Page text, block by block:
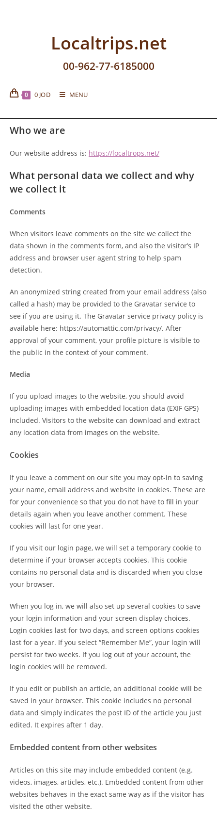
Localtrips.net
00-962-77-6185000
0 0 JOD MENU
Who we are
Our website address is: https://localtrops.net/
What personal data we collect and why
we collect it
Comments
When visitors leave comments on the site we collect the
data shown in the comments form, and also the visitor’s IP
address and browser user agent string to help spam
detection.
An anonymized string created from your email address (also
called a hash) may be provided to the Gravatar service to
see if you are using it. The Gravatar service privacy policy is
available here: https://automattic.com/privacy/. After
approval of your comment, your profile picture is visible to
the public in the context of your comment.
Media
If you upload images to the website, you should avoid
uploading images with embedded location data (EXIF GPS)
included. Visitors to the website can download and extract
any location data from images on the website.
Cookies
If you leave a comment on our site you may opt-in to saving
your name, email address and website in cookies. These are
for your convenience so that you do not have to fill in your
details again when you leave another comment. These
cookies will last for one year.
If you visit our login page, we will set a temporary cookie to
determine if your browser accepts cookies. This cookie
contains no personal data and is discarded when you close
your browser.
When you log in, we will also set up several cookies to save
your login information and your screen display choices.
Login cookies last for two days, and screen options cookies
last for a year. If you select “Remember Me”, your login will
persist for two weeks. If you log out of your account, the
login cookies will be removed.
If you edit or publish an article, an additional cookie will be
saved in your browser. This cookie includes no personal
data and simply indicates the post ID of the article you just
edited. It expires after 1 day.
Embedded content from other websites
Articles on this site may include embedded content (e.g.
videos, images, articles, etc.). Embedded content from other
websites behaves in the exact same way as if the visitor has
visited the other website.